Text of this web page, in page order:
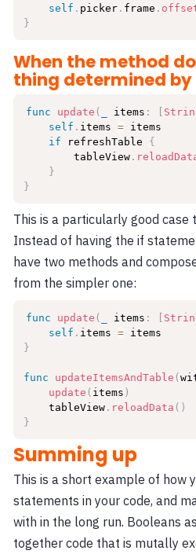
self . picker . frame .
}
When the method
thing determined by
func update ( items : [
self . items = items
if refreshTable {
        tableView
.
}
}
This is a particularly good case
Instead of having the if
have two methods and
from the simpler one:
func update ( items : [
self . items =
}
func updateItemsAndTable (
update ( items )
    tableView
. reloadData ( )
}
Summing up
This is a short example of how
statements in your code, and
with in the long run. Booleans
together code that is mutally